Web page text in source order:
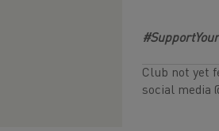
Club not yet
social media